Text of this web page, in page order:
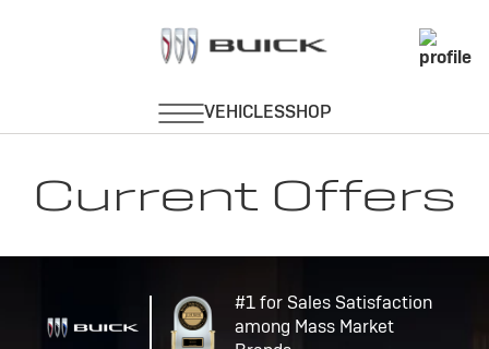
Current Offers
#1 for Sales Satisfaction
among Mass Market